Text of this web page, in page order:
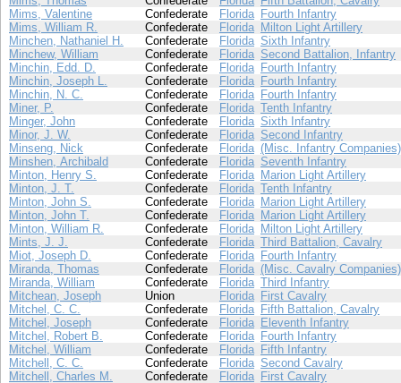
Mims, Valentine
Confederate Florida Fourth Infantry
Mims, William R.
Confederate Florida Milton Light Artillery
Minchen, Nathaniel H.
Confederate Florida Sixth Infantry
Minchew, William
Confederate Florida Second Battalion, Infantry
Minchin, Edd. D.
Confederate Florida Fourth Infantry
Minchin, Joseph L.
Confederate Florida Fourth Infantry
Minchin, N. C.
Confederate Florida Fourth Infantry
Miner, P.
Confederate Florida Tenth Infantry
Minger, John
Confederate Florida Sixth Infantry
Minor, J. W.
Confederate Florida Second Infantry
Minseng, Nick
Confederate Florida (Misc. Infantry Companies)
Minshen, Archibald
Confederate Florida Seventh Infantry
Minton, Henry S.
Confederate Florida Marion Light Artillery
Minton, J. T.
Confederate Florida Tenth Infantry
Minton, John S.
Confederate Florida Marion Light Artillery
Minton, John T.
Confederate Florida Marion Light Artillery
Minton, William R.
Confederate Florida Milton Light Artillery
Mints, J. J.
Confederate Florida Third Battalion, Cavalry
Miot, Joseph D.
Confederate Florida Fourth Infantry
Miranda, Thomas
Confederate Florida (Misc. Cavalry Companies)
Miranda, William
Confederate Florida Third Infantry
Mitchean, Joseph
Union Florida First Cavalry
Mitchel, C. C.
Confederate Florida Fifth Battalion, Cavalry
Mitchel, Joseph
Confederate Florida Eleventh Infantry
Mitchel, Robert B.
Confederate Florida Fourth Infantry
Mitchel, William
Confederate Florida Fifth Infantry
Mitchell, C. C.
Confederate Florida Second Cavalry
Mitchell, Charles M.
Confederate Florida First Cavalry